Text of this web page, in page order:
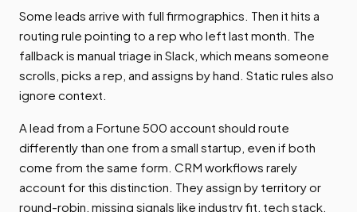
Some leads arrive with full firmographics. Then it hits a
routing rule pointing to a rep who left last month. The
fallback is manual triage in Slack, which means someone
scrolls, picks a rep, and assigns by hand. Static rules also
ignore context.
A lead from a Fortune 500 account should route
differently than one from a small startup, even if both
come from the same form. CRM workflows rarely
account for this distinction. They assign by territory or
round-robin, missing signals like industry fit, tech stack,